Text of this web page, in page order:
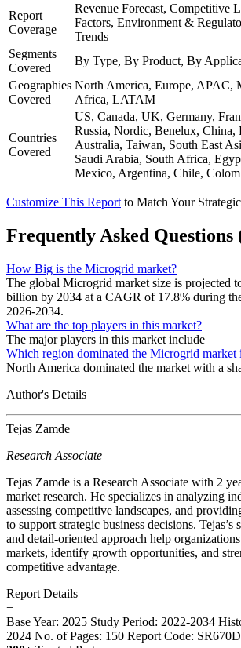
Report
Coverage
Revenue Forecast, Competitive
Factors, Environment &
Trends
Segments
Covered
By Type, By Product, By
Geographies
Covered
North America, Europe, APAC,
Africa, LATAM
Countries
Covered
US, Canada, UK, Germany,
Russia, Nordic, Benelux, China,
Australia, Taiwan, South East
Saudi Arabia, South Africa,
Mexico, Argentina, Chile,
Customize This Report to Match Your
Frequently Asked Questions
How Big is the Microgrid market?
The global Microgrid market size is projected
billion by 2034 at a CAGR of 17.8% during
2026-2034.
What are the top players in this market?
The major players in this market include
Which region dominated the Microgrid market
North America dominated the market with a
Author's Details
Tejas Zamde
Research Associate
Tejas Zamde is a Research Associate with 2
market research. He specializes in analyzing
assessing competitive landscapes, and
to support strategic business decisions.
and detail-oriented approach help
markets, identify growth opportunities, and
competitive advantage.
Report Details
−
Base Year: 2025 Study Period: 2022-2034
2024 No. of Pages: 150 Report Code: